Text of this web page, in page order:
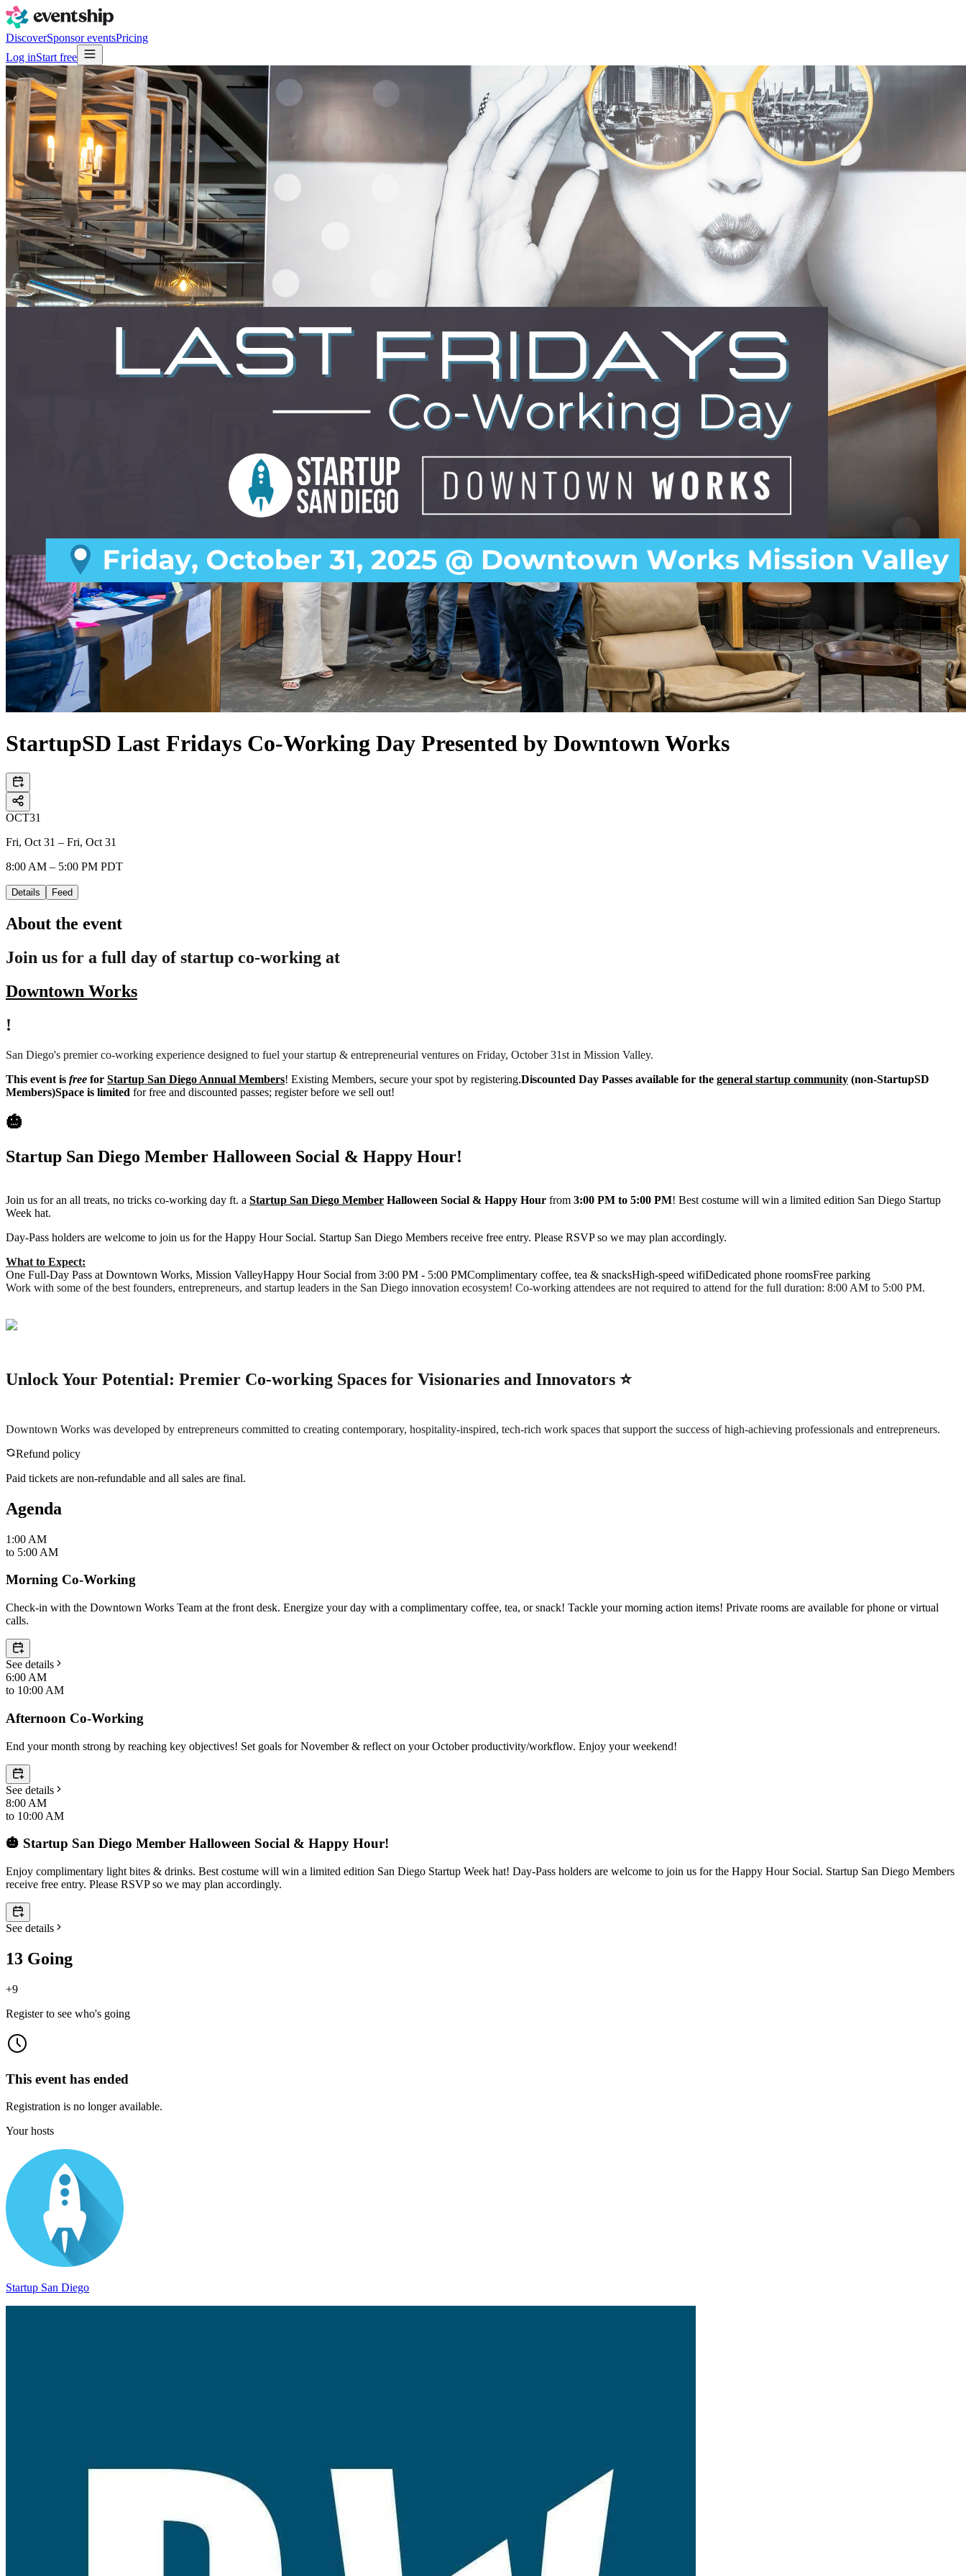
DiscoverSponsor eventsPricing
Log inStart free
StartupSD Last Fridays Co-Working Day Presented by Downtown Works
OCT31
Fri, Oct 31 – Fri, Oct 31
8:00 AM – 5:00 PM PDT
Details Feed
About the event
Join us for a full day of startup co-working at
Downtown Works
!
San Diego's premier co-working experience designed to fuel your startup & entrepreneurial ventures on Friday, October 31st in Mission Valley.
This event is free for Startup San Diego Annual Members! Existing Members, secure your spot by registering.Discounted Day Passes available for the general startup community (non-StartupSD
Members)Space is limited for free and discounted passes; register before we sell out!
🎃
Startup San Diego Member Halloween Social & Happy Hour!
Join us for an all treats, no tricks co-working day ft. a Startup San Diego Member Halloween Social & Happy Hour from 3:00 PM to 5:00 PM! Best costume will win a limited edition San Diego Startup
Week hat.
Day-Pass holders are welcome to join us for the Happy Hour Social. Startup San Diego Members receive free entry. Please RSVP so we may plan accordingly.
What to Expect:
One Full-Day Pass at Downtown Works, Mission ValleyHappy Hour Social from 3:00 PM - 5:00 PMComplimentary coffee, tea & snacksHigh-speed wifiDedicated phone roomsFree parking
Work with some of the best founders, entrepreneurs, and startup leaders in the San Diego innovation ecosystem! Co-working attendees are not required to attend for the full duration: 8:00 AM to 5:00 PM.
Unlock Your Potential: Premier Co-working Spaces for Visionaries and Innovators ⭐️
Downtown Works was developed by entrepreneurs committed to creating contemporary, hospitality-inspired, tech-rich work spaces that support the success of high-achieving professionals and entrepreneurs.
Refund policy
Paid tickets are non-refundable and all sales are final.
Agenda
1:00 AM
to 5:00 AM
Morning Co-Working
Check-in with the Downtown Works Team at the front desk. Energize your day with a complimentary coffee, tea, or snack! Tackle your morning action items! Private rooms are available for phone or virtual
calls.
See details
6:00 AM
to 10:00 AM
Afternoon Co-Working
End your month strong by reaching key objectives! Set goals for November & reflect on your October productivity/workflow. Enjoy your weekend!
See details
8:00 AM
to 10:00 AM
🎃 Startup San Diego Member Halloween Social & Happy Hour!
Enjoy complimentary light bites & drinks. Best costume will win a limited edition San Diego Startup Week hat! Day-Pass holders are welcome to join us for the Happy Hour Social. Startup San Diego Members
receive free entry. Please RSVP so we may plan accordingly.
See details
13 Going
+9
Register to see who's going
This event has ended
Registration is no longer available.
Your hosts
Startup San Diego